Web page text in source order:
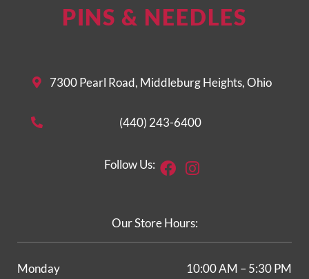
PINS & NEEDLES
7300 Pearl Road, Middleburg Heights, Ohio
(440) 243-6400
Follow Us: Facebook
Instagram
Our Store Hours:
Monday
10:00 AM – 5:30 PM